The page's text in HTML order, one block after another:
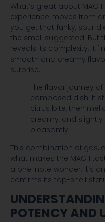
What’s great about MAC
experience moves from
you get that funky, sour
the smell suggested. But
reveals its complexity. It
smooth and creamy
surprise.
The flavor journey of
composed dish. It
citrus bite, then
creamy, and
pleasantly.
This combination of gas,
what makes the MAC 1
a one-note wonder; it’s
confirms its top-shelf
POTENCY AND